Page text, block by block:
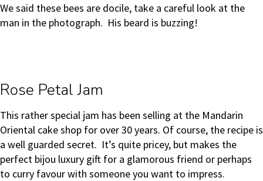
We said these bees are docile, take a careful look at the
man in the photograph. His beard is buzzing!
Rose Petal Jam
This rather special jam has been selling at the Mandarin
Oriental cake shop for over 30 years. Of course, the recipe is
a well guarded secret. It’s quite pricey, but makes the
perfect bijou luxury gift for a glamorous friend or perhaps
to curry favour with someone you want to impress.